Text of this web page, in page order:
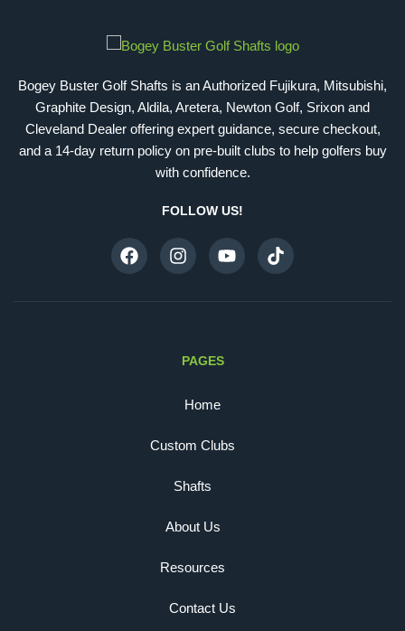
Bogey Buster Golf Shafts is an Authorized Fujikura, Mitsubishi,
Graphite Design, Aldila, Aretera, Newton Golf, Srixon and
Cleveland Dealer offering expert guidance, secure checkout,
and a 14-day return policy on pre-built clubs to help golfers buy
with confidence.
FOLLOW US!
PAGES
Home
Custom Clubs
Shafts
About Us
Resources
Contact Us